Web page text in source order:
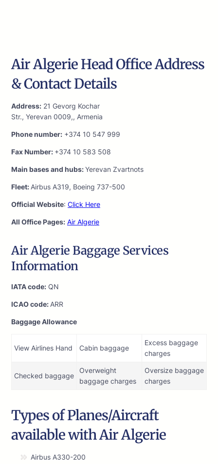
Air Algerie Head Office Address
& Contact Details
Address: 21 Gevorg Kochar
Str., Yerevan 0009,, Armenia
Phone number: +374 10 547 999
Fax Number: +374 10 583 508
Main bases and hubs:Yerevan Zvartnots
Fleet: Airbus A319, Boeing 737-500
Official Website: Click Here
All Office Pages: Air Algerie
Air Algerie Baggage Services
Information
IATA code: QN
ICAO code: ARR
Baggage Allowance
View Airlines Hand Cabin baggage
Excess baggage
charges
Checked baggage
Overweight
baggage charges
Oversize baggage
charges
Types of Planes/Aircraft
available with Air Algerie
Airbus A330-200